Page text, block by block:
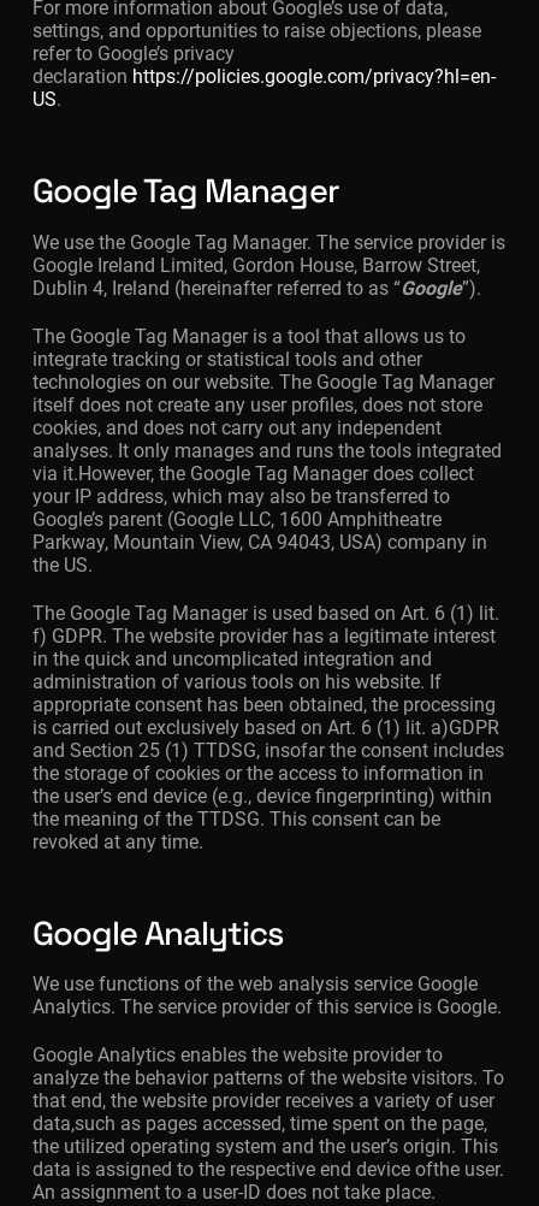
For more information about Google’s use of data,
settings, and opportunities to raise objections, please
refer to Google’s privacy
declaration https://policies.google.com/privacy?hl=en-
US.
Google Tag Manager
We use the Google Tag Manager. The service provider is
Google Ireland Limited, Gordon House, Barrow Street,
Dublin 4, Ireland (hereinafter referred to as “Google”).
The Google Tag Manager is a tool that allows us to
integrate tracking or statistical tools and other
technologies on our website. The Google Tag Manager
itself does not create any user profiles, does not store
cookies, and does not carry out any independent
analyses. It only manages and runs the tools integrated
via it.However, the Google Tag Manager does collect
your IP address, which may also be transferred to
Google’s parent (Google LLC, 1600 Amphitheatre
Parkway, Mountain View, CA 94043, USA) company in
the US.
The Google Tag Manager is used based on Art. 6 (1) lit.
f) GDPR. The website provider has a legitimate interest
in the quick and uncomplicated integration and
administration of various tools on his website. If
appropriate consent has been obtained, the processing
is carried out exclusively based on Art. 6 (1) lit. a)GDPR
and Section 25 (1) TTDSG, insofar the consent includes
the storage of cookies or the access to information in
the user’s end device (e.g., device fingerprinting) within
the meaning of the TTDSG. This consent can be
revoked at any time.
Google Analytics
We use functions of the web analysis service Google
Analytics. The service provider of this service is Google.
Google Analytics enables the website provider to
analyze the behavior patterns of the website visitors. To
that end, the website provider receives a variety of user
data,such as pages accessed, time spent on the page,
the utilized operating system and the user’s origin. This
data is assigned to the respective end device ofthe user.
An assignment to a user-ID does not take place.